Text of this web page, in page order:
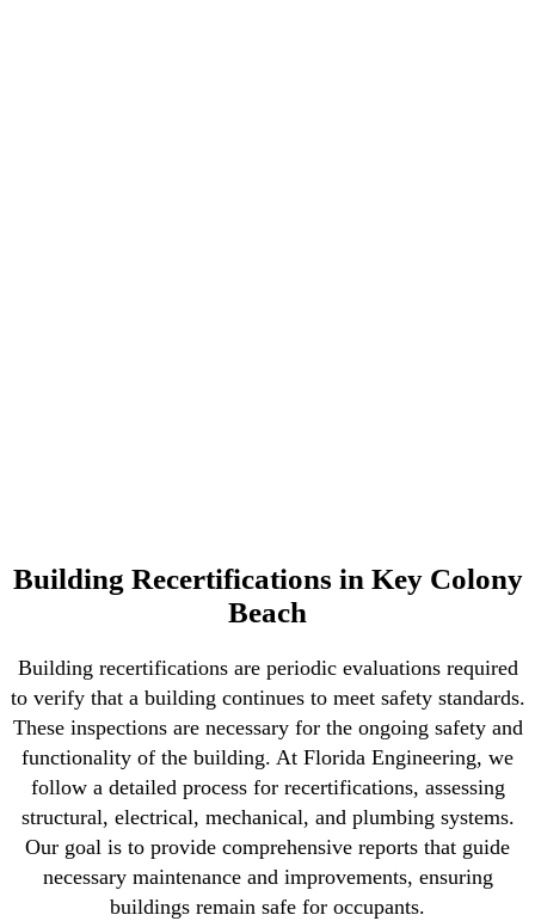
Building Recertifications in Key Colony
Beach
Building recertifications are periodic evaluations required
to verify that a building continues to meet safety standards.
These inspections are necessary for the ongoing safety and
functionality of the building. At Florida Engineering, we
follow a detailed process for recertifications, assessing
structural, electrical, mechanical, and plumbing systems.
Our goal is to provide comprehensive reports that guide
necessary maintenance and improvements, ensuring
buildings remain safe for occupants.